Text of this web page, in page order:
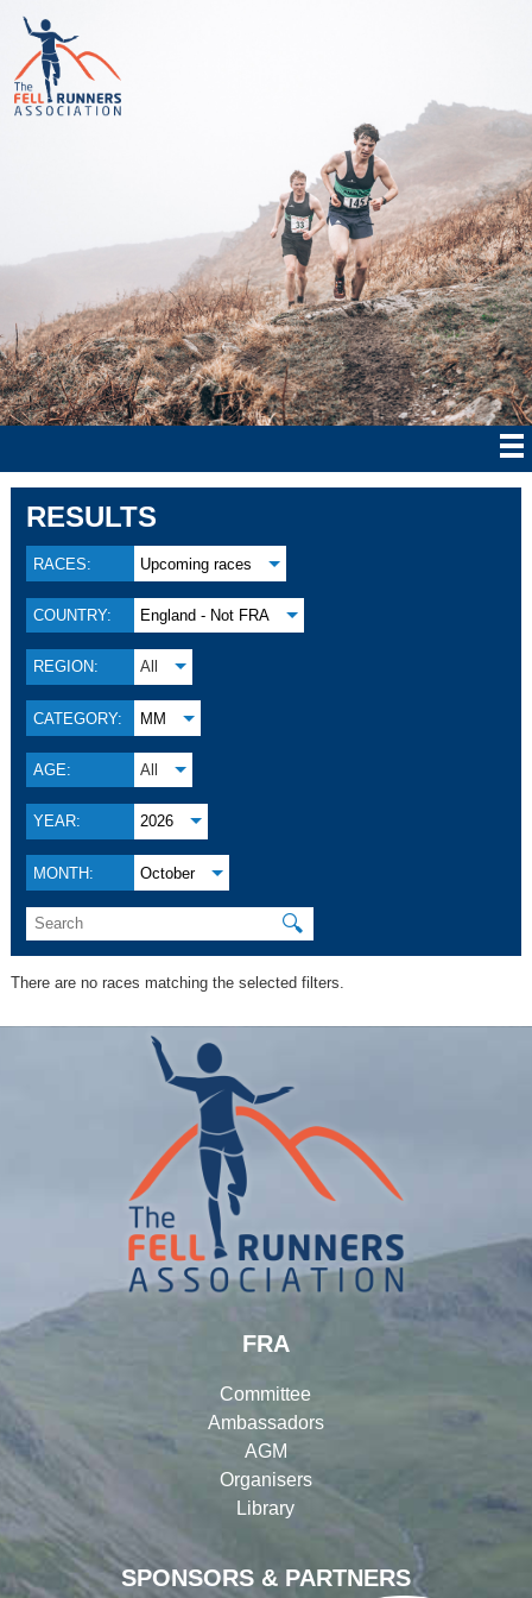
RESULTS
RACES: Upcoming races
COUNTRY: England - Not FRA
REGION: All
CATEGORY: MM
AGE: All
YEAR: 2026
MONTH: October
🔍
There are no races matching the selected filters.
SPONSORS & PARTNERS
FRA
Committee
Ambassadors
AGM
Organisers
Library